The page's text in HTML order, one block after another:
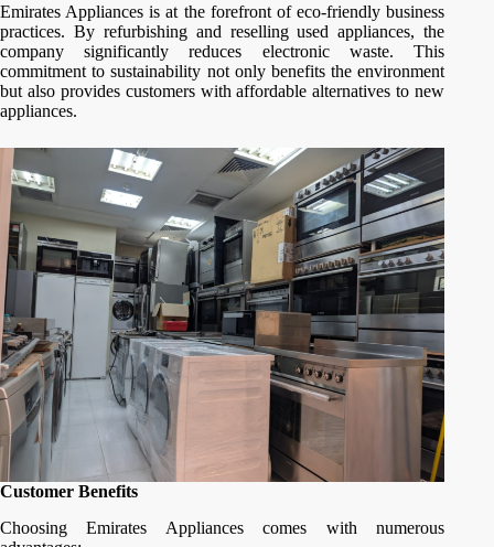
Emirates Appliances is at the forefront of eco-friendly business
practices. By refurbishing and reselling used appliances, the
company significantly reduces electronic waste. This
commitment to sustainability not only benefits the environment
but also provides customers with affordable alternatives to new
appliances.
Customer Benefits
Choosing Emirates Appliances comes with numerous